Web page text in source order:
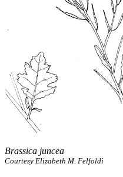
Brassica juncea
Courtesy Elizabeth M. Felfoldi